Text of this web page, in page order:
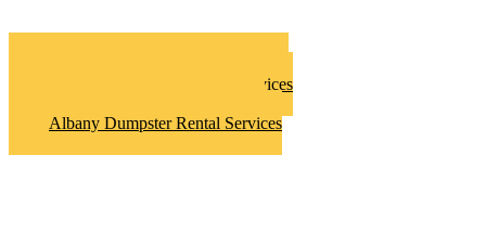
Albany Hoarder Clean Up Services
Albany Dumpster Rental Services